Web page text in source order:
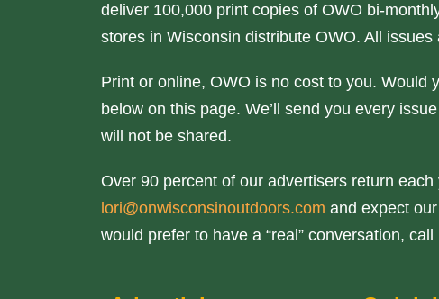
deliver 100,000 print copies of OWO bi-
stores in Wisconsin distribute OWO. All
Print or online, OWO is no cost to you. Would
below on this page. We’ll send you every
will not be shared.
Over 90 percent of our advertisers return
lori@onwisconsinoutdoors.com and expect
would prefer to have a “real” conversation, call